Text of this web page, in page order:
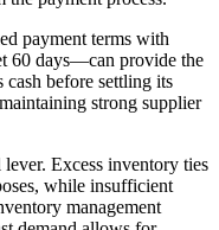
payment terms with
60 days—can provide the
before settling its
strong supplier
Excess inventory ties
while insufficient
management